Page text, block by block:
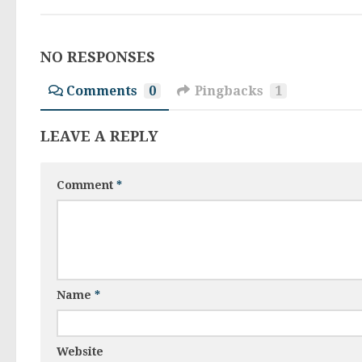
NO RESPONSES
Comments 0 Pingbacks 1
LEAVE A REPLY
Comment *
Name *
Website